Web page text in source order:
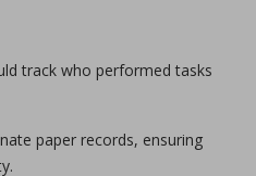
track who performed tasks
paper records, ensuring